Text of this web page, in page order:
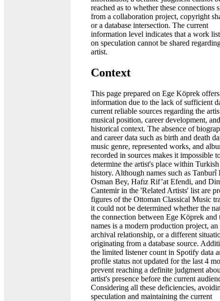
reached as to whether these connections
from a collaboration project, copyright
or a database intersection. The current
information level indicates that a work
on speculation cannot be shared
artist.
Context
This page prepared on Ege Köprek
information due to the lack of sufficient
current reliable sources regarding the
musical position, career development, and
historical context. The absence of
and career data such as birth and death
music genre, represented works, and
recorded in sources makes it impossible
determine the artist's place within
history. Although names such as Tanburî
Osman Bey, Hafız Rif’at Efendi, and
Cantemir in the 'Related Artists' list are
figures of the Ottoman Classical Music
it could not be determined whether the
the connection between Ege Köprek and
names is a modern production project, an
archival relationship, or a different
originating from a database source.
the limited listener count in Spotify data
profile status not updated for the last 4
prevent reaching a definite judgment
artist's presence before the current
Considering all these deficiencies,
speculation and maintaining the current